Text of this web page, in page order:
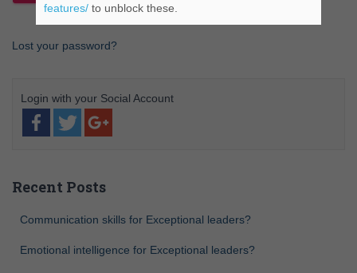
Lost your password?
Recent Posts
Communication skills for Exceptional leaders?
Emotional intelligence for Exceptional leaders?
features/to unblock these.